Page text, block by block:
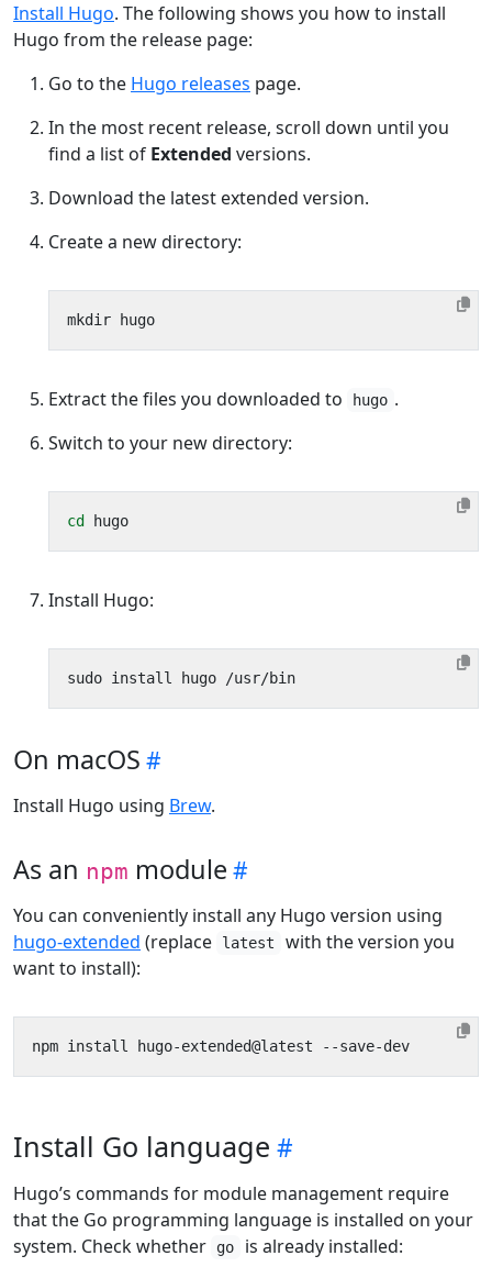
Install Hugo. The following shows you how to install
Hugo from the release page:
Go to the Hugo releases page.
In the most recent release, scroll down until you
find a list of Extended versions.
Download the latest extended version.
Create a new directory:
Extract the files you downloaded to hugo .
Switch to your new directory:
cd
Install Hugo:
On macOS
Install Hugo using Brew.
As an npm module
You can conveniently install any Hugo version using
hugo-extended (replace latest
with the version you
want to install):
Install Go language
Hugo’s commands for module management require
that the Go programming language is installed on your
system. Check whether
go is already installed: